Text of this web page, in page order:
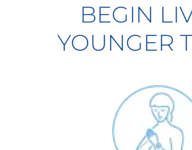
BEGIN
YOUNGER